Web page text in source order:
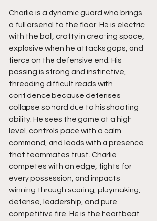
Charlie is a dynamic guard who brings
a full arsenal to the floor. He is electric
with the ball, crafty in creating space,
explosive when he attacks gaps, and
fierce on the defensive end. His
passing is strong and instinctive,
threading difficult reads with
confidence because defenses
collapse so hard due to his shooting
ability. He sees the game at a high
level, controls pace with a calm
command, and leads with a presence
that teammates trust. Charlie
competes with an edge, fights for
every possession, and impacts
winning through scoring, playmaking,
defense, leadership, and pure
competitive fire. He is the heartbeat